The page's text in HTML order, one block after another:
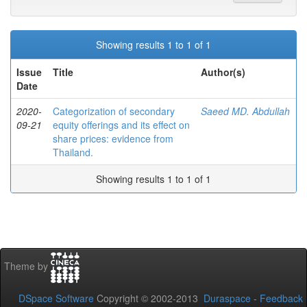
Showing results 1 to 1 of 1
Issue
Date
Title Author(s)
2020-
09-21
Categorization of secondary
equity offerings and its effect on
share prices: evidence from
Thailand.
Saeed MD. Abdullah
Showing results 1 to 1 of 1
Theme by
DSpace Software Copyright © 2002-2013 Duraspace - Feedback